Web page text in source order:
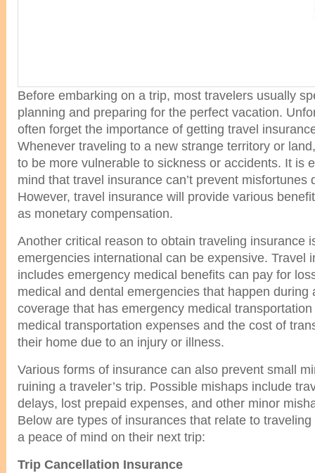
Before embarking on a trip, most travelers usually
planning and preparing for the perfect vacation.
often forget the importance of getting travel
Whenever traveling to a new strange territory or
to be more vulnerable to sickness or accidents. It is
mind that travel insurance can’t prevent misfortunes
However, travel insurance will provide various
as monetary compensation.
Another critical reason to obtain traveling insurance
emergencies international can be expensive. Travel
includes emergency medical benefits can pay for
medical and dental emergencies that happen during
coverage that has emergency medical
medical transportation expenses and the cost of
their home due to an injury or illness.
Various forms of insurance can also prevent small
ruining a traveler’s trip. Possible mishaps include
delays, lost prepaid expenses, and other minor
Below are types of insurances that relate to
a peace of mind on their next trip:
Trip Cancellation Insurance